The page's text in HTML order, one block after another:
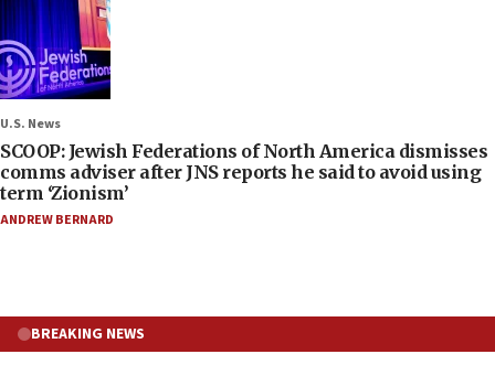
U.S. News
SCOOP: Jewish Federations of North America dismisses
comms adviser after JNS reports he said to avoid using
term ‘Zionism’
ANDREW BERNARD
BREAKING NEWS